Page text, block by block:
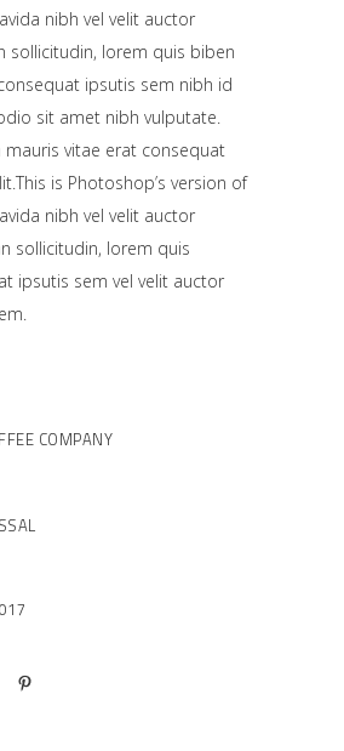
nibh vel velit auctor
sollicitudin, lorem quis biben
ipsutis sem nibh id
sit amet nibh vulputate.
mauris vitae erat consequat
is Photoshop’s version of
nibh vel velit auctor
sollicitudin, lorem quis
ipsutis sem vel velit auctor
COMPANY